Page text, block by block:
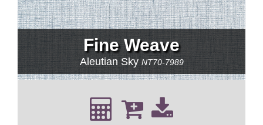
Fine Weave
Aleutian SkyNT70-7989